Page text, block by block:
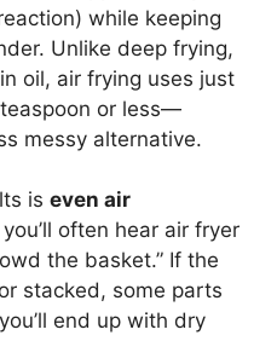
while keeping
Unlike deep frying,
oil, air frying uses just
or less—
messy alternative.
is even air
you’ll often hear air fryer
the basket.” If the
stacked, some parts
end up with dry